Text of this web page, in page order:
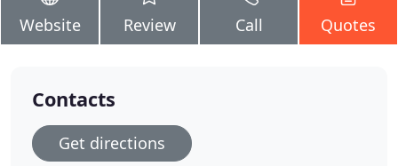
Website Review Call Quotes
Contacts
Get directions